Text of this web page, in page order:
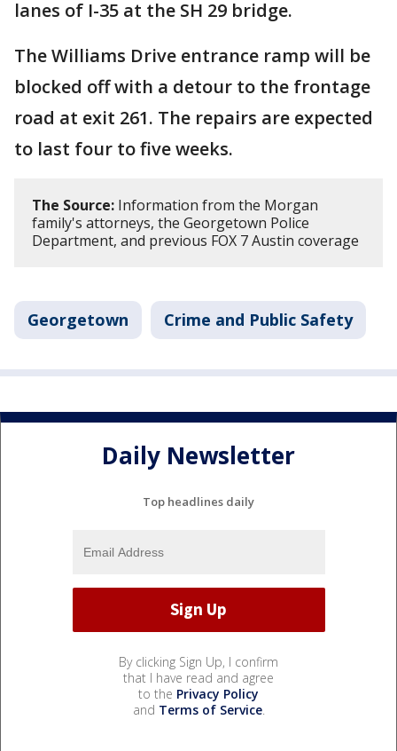
lanes of I-35 at the SH 29 bridge.
The Williams Drive entrance ramp will be
blocked off with a detour to the frontage
road at exit 261. The repairs are expected
to last four to five weeks.
The Source: Information from the Morgan
family's attorneys, the Georgetown Police
Department, and previous FOX 7 Austin coverage
Georgetown Crime and Public Safety
Daily Newsletter
Top headlines daily
By clicking Sign Up, I confirm
that I have read and agree
to the Privacy Policy
and Terms of Service.